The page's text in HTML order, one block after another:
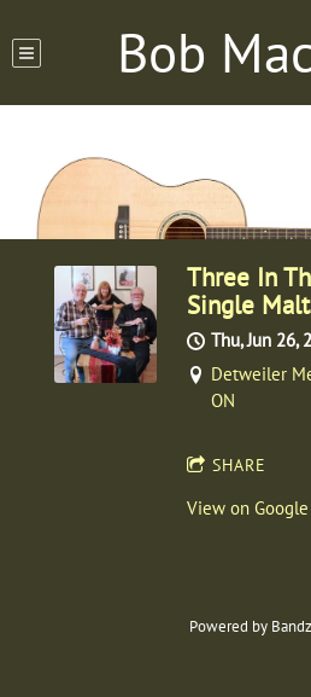
Bob
Three In
Single
Thu, Jun 26,
Detweiler
ON
SHARE
View on
Powered by